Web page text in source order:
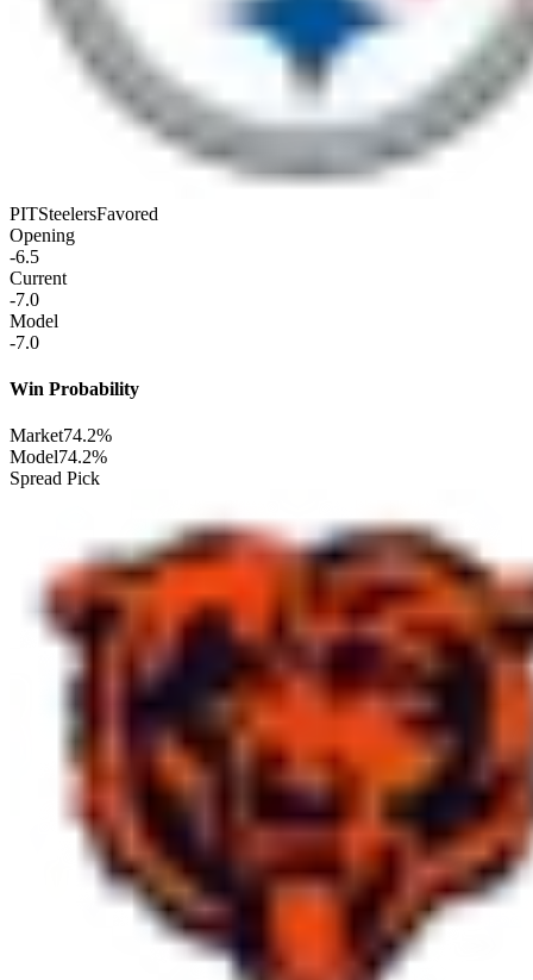
PITSteelersFavored
Opening
-6.5
Current
-7.0
Model
-7.0
Win Probability
Market74.2%
Model74.2%
Spread Pick